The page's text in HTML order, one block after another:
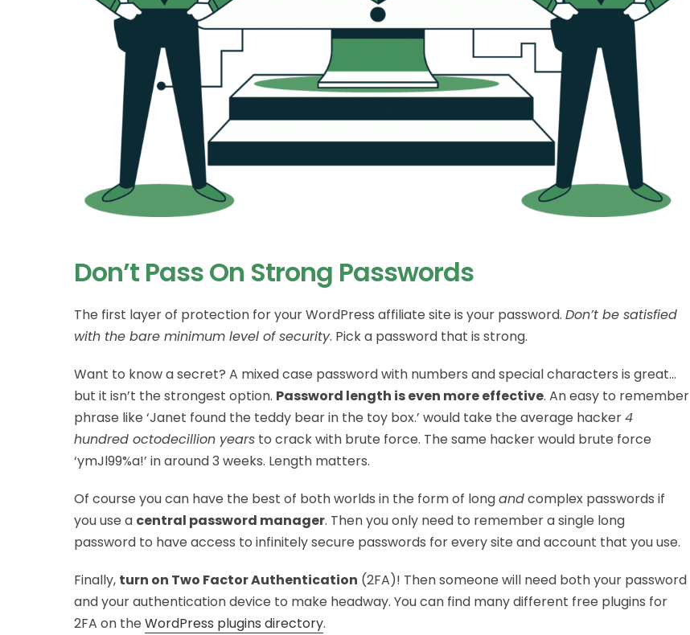
Don’t Pass On Strong Passwords
The first layer of protection for your WordPress affiliate site is your password. Don’t be satisfied
with the bare minimum level of security. Pick a password that is strong.
Want to know a secret? A mixed case password with numbers and special characters is great…
but it isn’t the strongest option. Password length is even more effective. An easy to remember
phrase like ‘Janet found the teddy bear in the toy box.’ would take the average hacker4
hundred octodecillion years to crack with brute force. The same hacker would brute force
‘ymJl99%a!’ in around 3 weeks. Length matters.
Of course you can have the best of both worlds in the form of longandcomplex passwords if
you use a central password manager. Then you only need to remember a single long
password to have access to infinitely secure passwords for every site and account that you use.
Finally, turn on Two Factor Authentication (2FA)! Then someone will need both your password
and your authentication device to make headway. You can find many different free plugins for
2FA on the WordPress plugins directory.